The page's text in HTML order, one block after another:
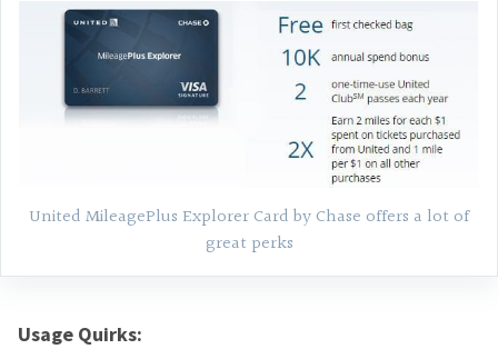
United MileagePlus Explorer Card by Chase offers a lot of
great perks
Usage Quirks: